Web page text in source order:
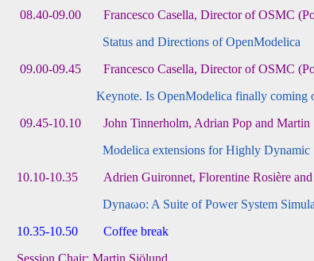
08.40-09.00 Francesco Casella, Director of OSMC
Status and Directions of OpenModelica
09.00-09.45 Francesco Casella, Director of OSMC
Keynote. Is OpenModelica finally coming
09.45-10.10 John Tinnerholm, Adrian Pop and Martin
Modelica extensions for Highly Dynamic
10.10-10.35 Adrien Guironnet, Florentine Rosière and
Dynaωo: A Suite of Power System
10.35-10.50 Coffee break